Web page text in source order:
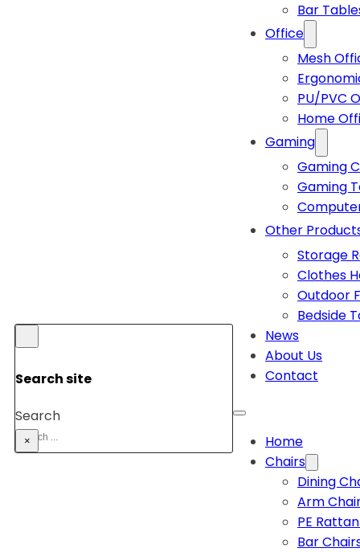
Search site
Search
×
Bar
Office
Mesh
PU/PVC
Home
Gaming
Gaming
Gaming
Other
Storage
Clothes
Outdoor
Bedside
News
About Us
Contact
Home
Chairs
Dining
Arm
PE
Bar